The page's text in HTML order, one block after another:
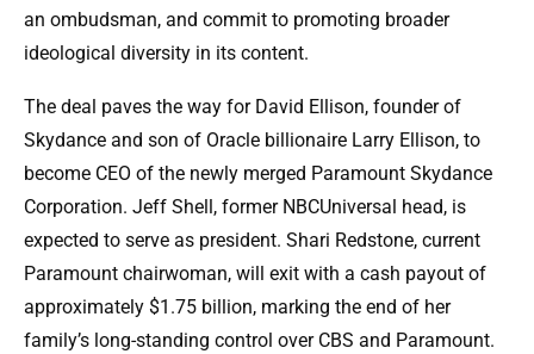
an ombudsman, and commit to promoting broader
ideological diversity in its content.
The deal paves the way for David Ellison, founder of
Skydance and son of Oracle billionaire Larry Ellison, to
become CEO of the newly merged Paramount Skydance
Corporation. Jeff Shell, former NBCUniversal head, is
expected to serve as president. Shari Redstone, current
Paramount chairwoman, will exit with a cash payout of
approximately $1.75 billion, marking the end of her
family’s long-standing control over CBS and Paramount.